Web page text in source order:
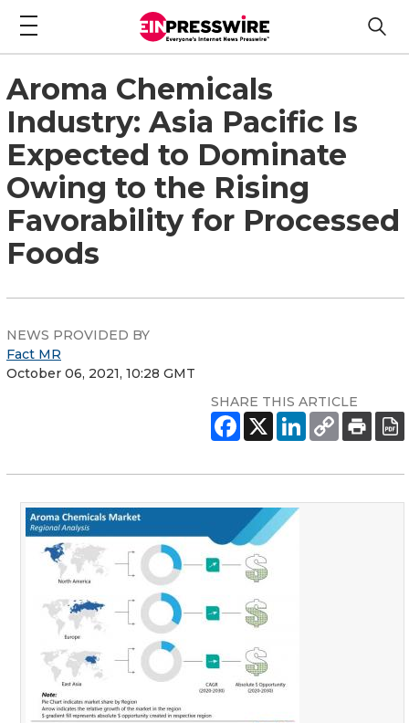
Aroma Chemicals
Industry: Asia Pacific Is
Expected to Dominate
Owing to the Rising
Favorability for Processed
Foods
NEWS PROVIDED BY
Fact MR
October 06, 2021, 10:28 GMT
SHARE THIS ARTICLE